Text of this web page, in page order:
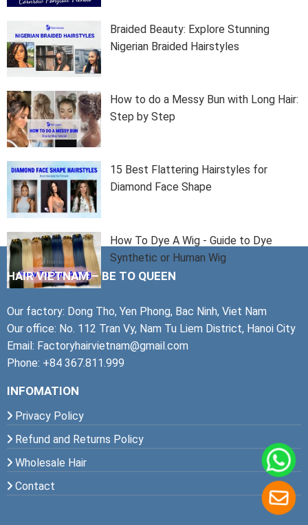
Braided Beauty: Explore Stunning
Nigerian Braided Hairstyles
How to do a Messy Bun with Long Hair:
Step by Step
15 Best Flattering Hairstyles for
Diamond Face Shape
How To Dye A Wig - Guide to Dye
Synthetic or Human Wig
HAIR VIETNAM – BE TO QUEEN
Our factory: Dong Tho, Yen Phong, Bac Ninh, Viet Nam
Our office: No. 112 Tran Vy, Nam Tu Liem District, Hanoi City
Email: Factoryhairvietnam@gmail.com
Phone: +84 367.811.999
INFOMATION
Privacy Policy
Refund and Returns Policy
Wholesale Hair
Contact